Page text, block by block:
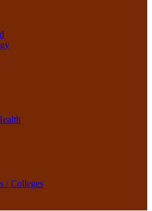
/ Colleges